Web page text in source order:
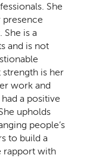
She
presence
is a
and is not
is her
work and
a positive
upholds
people’s
to build a
rapport with